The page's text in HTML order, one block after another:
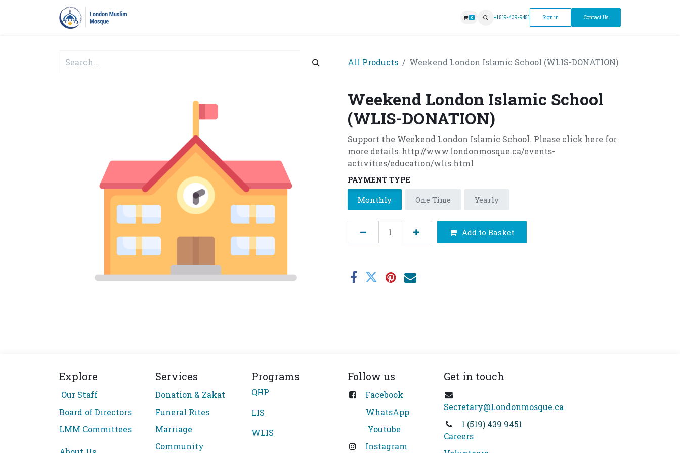
Appointment 0 +1 519-439-9451 Sign in Contact Us
All Products Weekend London Islamic School (WLIS-DONATION)
Weekend London Islamic School
(WLIS-DONATION)
Support the Weekend London Islamic School. Please click here for
more details: http://www.londonmosque.ca/events-
activities/education/wlis.html
PAYMENT TYPE
Monthly One Time Yearly
Add to Basket
Explore
Our Staff
Board of Directors
LMM Committees
Services
Donation & Zakat
Funeral Rites
Marriage
Community
Programs
QHP
LIS
WLIS
Follow us
Facebook
WhatsApp
Youtube
Instagram
Get in touch
Secretary@Londonmosque.ca
1 (519) 439 9451
Careers